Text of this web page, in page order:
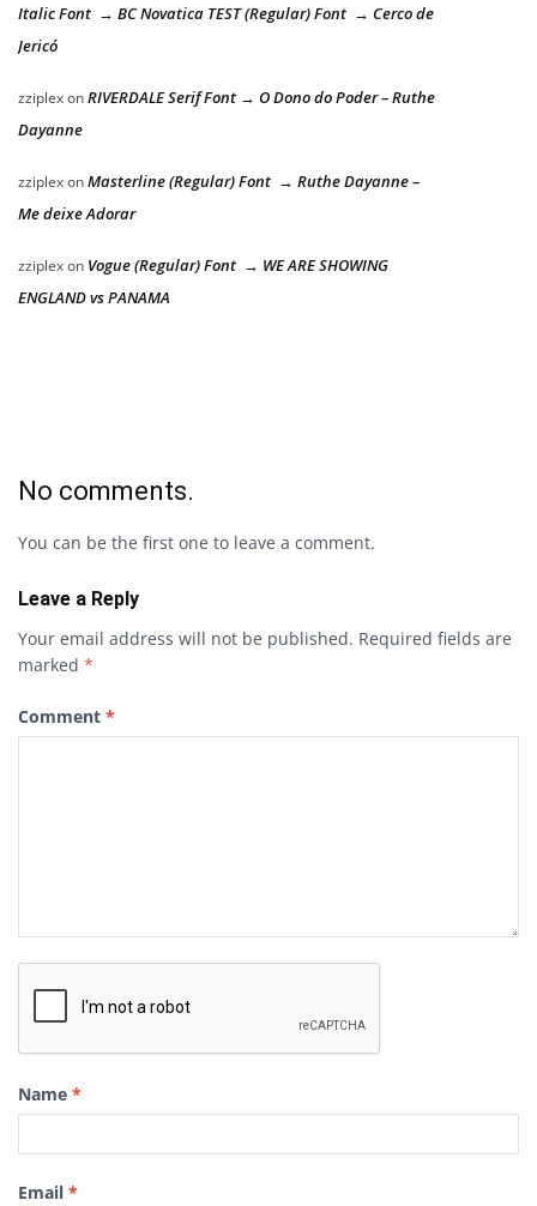
Italic Font → BC Novatica TEST (Regular) Font → Cerco de
Jericó
zziplexonRIVERDALE Serif Font → O Dono do Poder – Ruthe
Dayanne
zziplexonMasterline (Regular) Font → Ruthe Dayanne –
Me deixe Adorar
zziplexon Vogue (Regular) Font → WE ARE SHOWING
ENGLAND vs PANAMA
No comments.
You can be the first one to leave a comment.
Leave a Reply
Your email address will not be published. Required fields are
marked *
Comment *
Name *
Email *